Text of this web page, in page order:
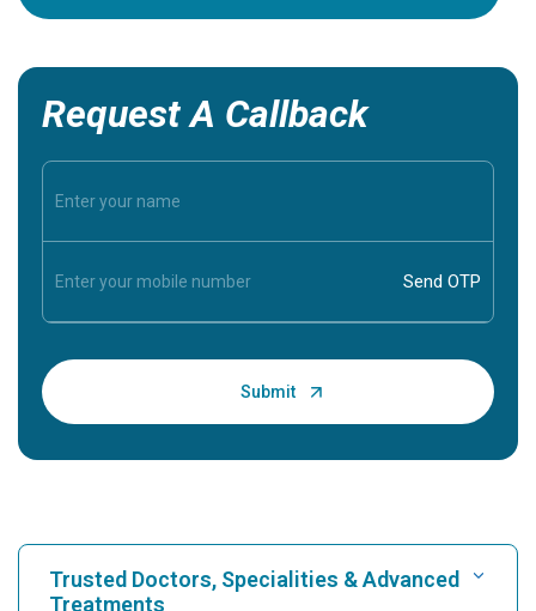
Request A Callback
Trusted Doctors, Specialities & Advanced
Treatments